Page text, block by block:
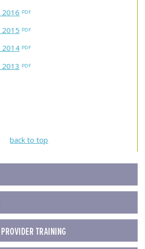
2016
2015
2014
2013
back to top
TRAINING